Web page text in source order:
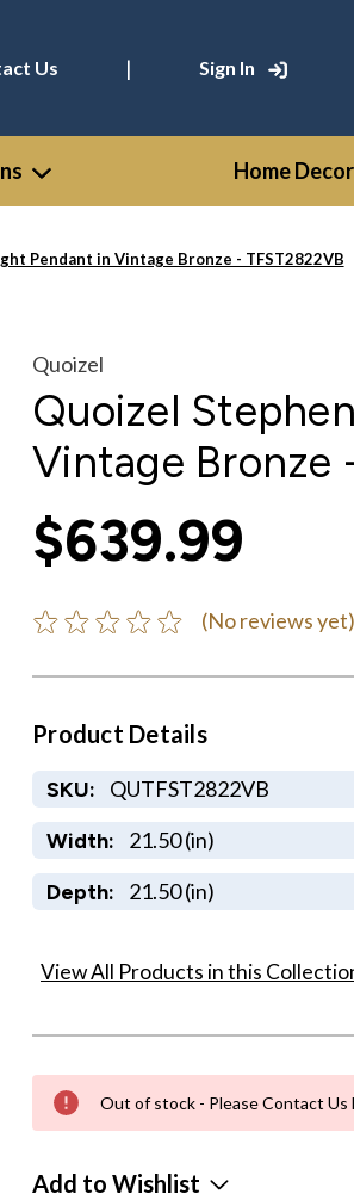
Us | Sign In
Home
Pendant in Vintage Bronze - TFST2822VB
Quoizel
Quoizel
Vintage Bronze
$639.99
(No reviews yet)
Product Details
SKU: QUTFST2822VB
Width: 21.50 (in)
Depth: 21.50 (in)
View All Products in this
Out of stock - Please Contact Us
Add to Wishlist